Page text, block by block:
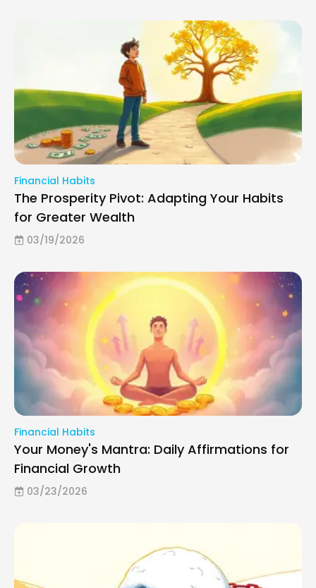
Financial Habits
The Prosperity Pivot: Adapting Your Habits
for Greater Wealth
03/19/2026
Financial Habits
Your Money's Mantra: Daily Affirmations for
Financial Growth
03/23/2026